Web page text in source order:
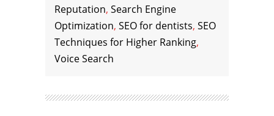
Reputation, Search Engine
Optimization, SEO for dentists, SEO
Techniques for Higher Ranking,
Voice Search